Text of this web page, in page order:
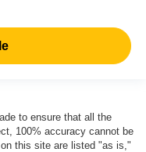
to ensure that all the
100% accuracy cannot be
this site are listed "as is,"